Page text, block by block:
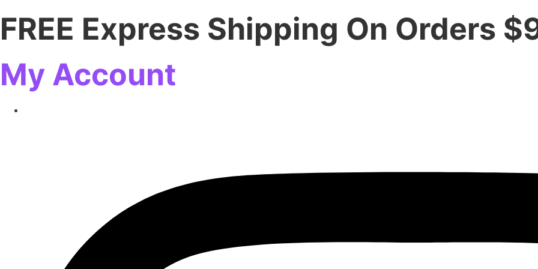
FREE Express Shipping On Orders
My Account